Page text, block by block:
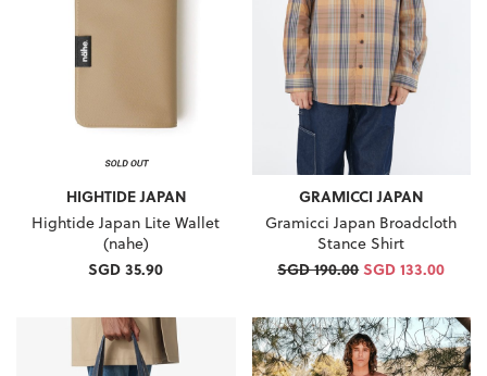
HIGHTIDE JAPAN
Hightide Japan Lite Wallet
(nahe)
SGD 35.90
GRAMICCI JAPAN
Gramicci Japan Broadcloth
Stance Shirt
SGD 190.00SGD 133.00